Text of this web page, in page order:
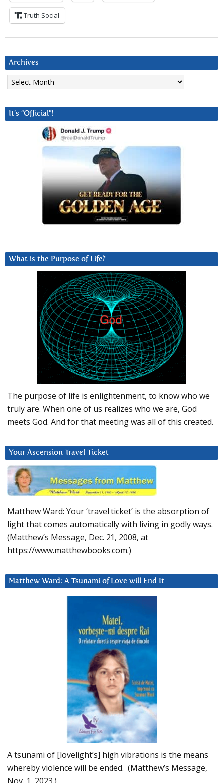
Truth Social
Archives
Archives
It’s “Official”!
What is the Purpose of Life?
The purpose of life is enlightenment, to know who we
truly are. When one of us realizes who we are, God
meets God. And for that meeting was all of this created.
Your Ascension Travel Ticket
Matthew Ward: Your ‘travel ticket’ is the absorption of
light that comes automatically with living in godly ways.
(Matthew’s Message, Dec. 21, 2008, at
https://www.matthewbooks.com.)
Matthew Ward: A Tsunami of Love will End It
A tsunami of [lovelight’s] high vibrations is the means
whereby violence will be ended. (Matthew’s Message,
Nov. 1, 2023.)